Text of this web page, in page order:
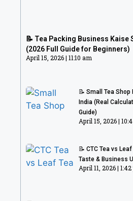
📝 Tea Packing Business Kaise
(2026 Full Guide for Beginners)
April 15, 2026 11:10 am
April 15, 2026
📝 Small Tea
India (Real
Guide)
April 15, 2026
📝 CTC Tea vs
Taste & Business
April 11, 2026